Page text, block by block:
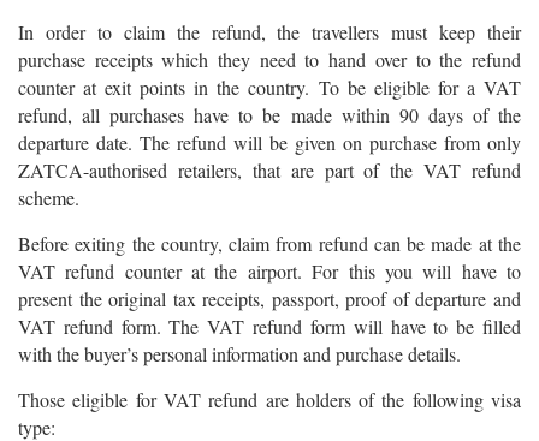
In order to claim the refund, the travellers must keep their
purchase receipts which they need to hand over to the refund
counter at exit points in the country. To be eligible for a VAT
refund, all purchases have to be made within 90 days of the
departure date. The refund will be given on purchase from only
ZATCA-authorised retailers, that are part of the VAT refund
scheme.
Before exiting the country, claim from refund can be made at the
VAT refund counter at the airport. For this you will have to
present the original tax receipts, passport, proof of departure and
VAT refund form. The VAT refund form will have to be filled
with the buyer’s personal information and purchase details.
Those eligible for VAT refund are holders of the following visa
type: